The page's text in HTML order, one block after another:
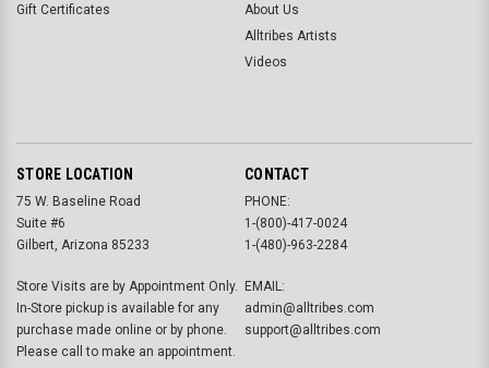
Gift Certificates
About Us
Alltribes Artists
Videos
STORE LOCATION
75 W. Baseline Road
Suite #6
Gilbert, Arizona 85233
Store Visits are by Appointment Only.
In-Store pickup is available for any
purchase made online or by phone.
Please call to make an appointment.
CONTACT
PHONE:
1-(800)-417-0024
1-(480)-963-2284
EMAIL:
admin@alltribes.com
support@alltribes.com